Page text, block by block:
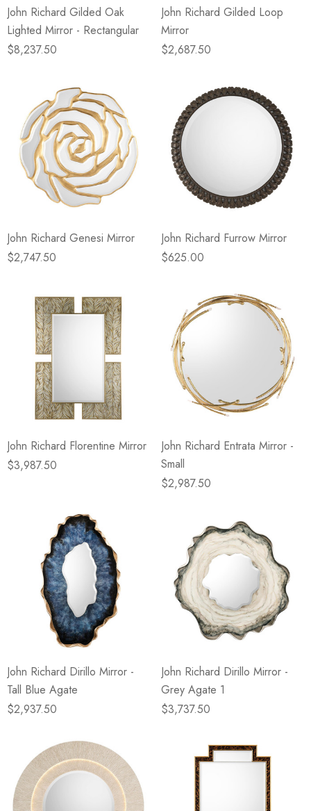
John Richard Gilded Oak
Lighted Mirror - Rectangular
$8,237.50
John Richard Gilded Loop
Mirror
$2,687.50
John Richard Genesi Mirror
$2,747.50
John Richard Furrow Mirror
$625.00
John Richard Florentine Mirror
$3,987.50
John Richard Entrata Mirror -
Small
$2,987.50
John Richard Dirillo Mirror -
Tall Blue Agate
$2,937.50
John Richard Dirillo Mirror -
Grey Agate 1
$3,737.50